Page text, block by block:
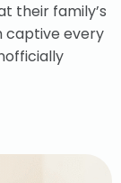
their family’s
captive every